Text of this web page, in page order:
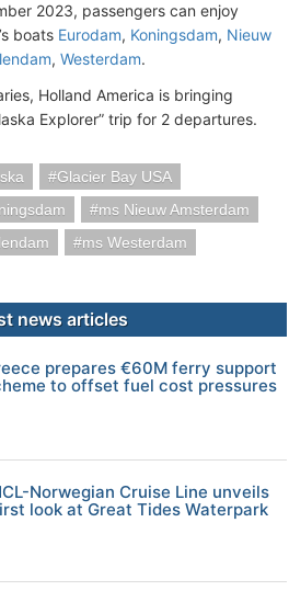
2023, passengers can enjoy
boats Eurodam, Koningsdam, Nieuw
, Westerdam.
Holland America is bringing
Explorer” trip for 2 departures.
Glacier Bay USA
ms Nieuw Amsterdam
ms Westerdam
news articles
prepares €60M ferry support
to offset fuel cost pressures
Norwegian Cruise Line unveils
look at Great Tides Waterpark